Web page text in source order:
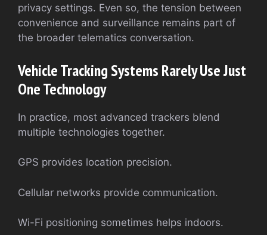
privacy settings. Even so, the tension between
convenience and surveillance remains part of
the broader telematics conversation.
Vehicle Tracking Systems Rarely Use Just
One Technology
In practice, most advanced trackers blend
multiple technologies together.
GPS provides location precision.
Cellular networks provide communication.
Wi-Fi positioning sometimes helps indoors.